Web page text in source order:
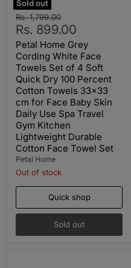
Sold out
Original
price
Rs. 1,799.00
Current
price
Rs. 899.00
Petal Home Grey
Cording White Face
Towels Set of 4 Soft
Quick Dry 100 Percent
Cotton Towels 33x33
cm for Face Baby Skin
Daily Use Spa Travel
Gym Kitchen
Lightweight Durable
Cotton Face Towel Set
Petal Home
Out of stock
Quick shop
Sold out